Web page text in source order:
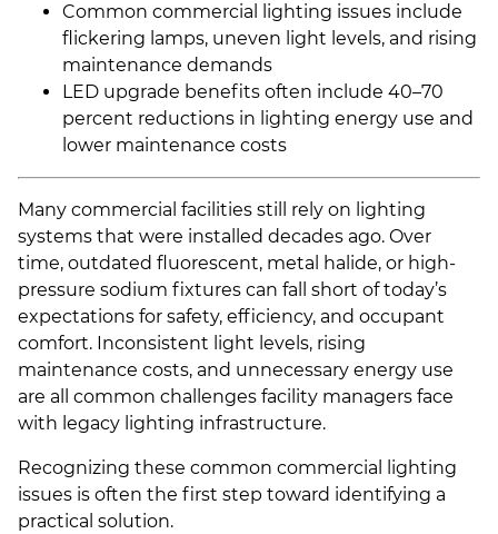
Common commercial lighting issues include
flickering lamps, uneven light levels, and rising
maintenance demands
LED upgrade benefits often include 40–70
percent reductions in lighting energy use and
lower maintenance costs
Many commercial facilities still rely on lighting
systems that were installed decades ago. Over
time, outdated fluorescent, metal halide, or high-
pressure sodium fixtures can fall short of today’s
expectations for safety, efficiency, and occupant
comfort. Inconsistent light levels, rising
maintenance costs, and unnecessary energy use
are all common challenges facility managers face
with legacy lighting infrastructure.
Recognizing these common commercial lighting
issues is often the first step toward identifying a
practical solution.